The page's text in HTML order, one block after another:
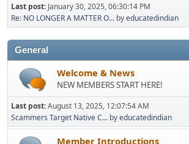
Last post: January 30, 2025, 06:30:14 PM
Re: NO LONGER A MATTER O... byeducatedindian
General
Welcome & News
NEW MEMBERS START HERE!
Last post:August 13, 2025, 12:07:54 AM
Scammers Target Native C... byeducatedindian
Member Introductions